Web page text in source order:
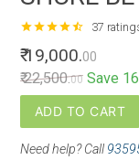
starstarstarstarstar_half 37
₹ 19,000.00
₹ 22,500.00 Save
ADD TO CART
Need help? Call